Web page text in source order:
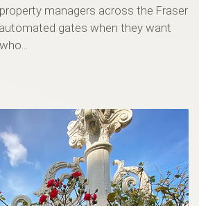
managers across the Fraser
gates when they want